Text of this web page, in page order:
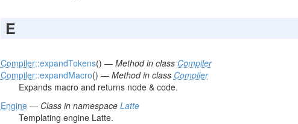
E
Compiler::expandTokens() — Method in class Compiler
Compiler::expandMacro() — Method in class Compiler
Expands macro and returns node & code.
Engine— Class in namespace Latte
Templating engine Latte.